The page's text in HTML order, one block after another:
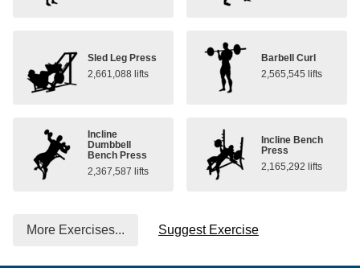
Sled Leg Press
2,661,088 lifts
Barbell Curl
2,565,545 lifts
Incline
Dumbbell
Bench Press
2,367,587 lifts
Incline Bench
Press
2,165,292 lifts
More Exercises... Suggest Exercise